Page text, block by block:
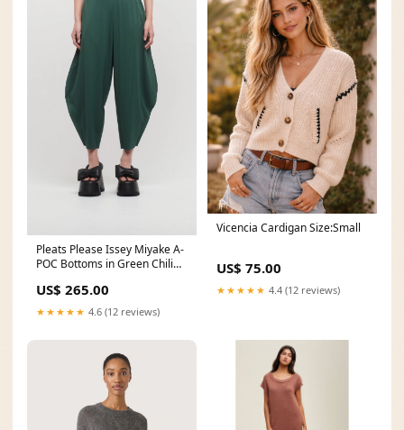
Pleats Please Issey Miyake A-
POC Bottoms in Green Chili
US$ 265.00
★★★★★ 4.6 (12 reviews)
Vicencia Cardigan Size:Small
US$ 75.00
★★★★★ 4.4 (12 reviews)